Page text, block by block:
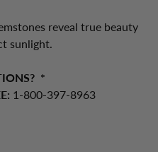
reveal true beauty
sunlight.
*
1-800-397-8963